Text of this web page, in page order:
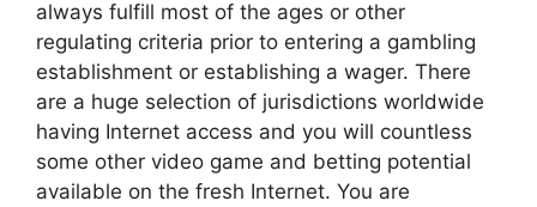
always fulfill most of the ages or other
regulating criteria prior to entering a gambling
establishment or establishing a wager. There
are a huge selection of jurisdictions worldwide
having Internet access and you will countless
some other video game and betting potential
available on the fresh Internet. You are